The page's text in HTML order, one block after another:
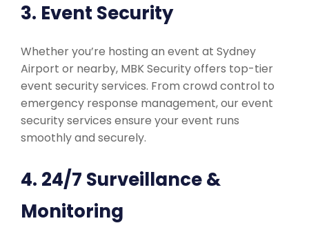
3. Event Security
Whether you’re hosting an event at Sydney
Airport or nearby, MBK Security offers top-tier
event security services. From crowd control to
emergency response management, our event
security services ensure your event runs
smoothly and securely.
4. 24/7 Surveillance &
Monitoring